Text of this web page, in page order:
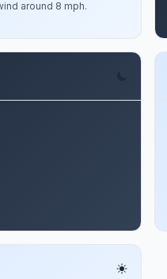
around 8 mph.